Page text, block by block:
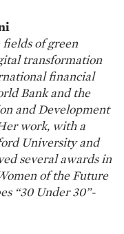
of green
transformation
financial
Bank and the
and Development
work, with a
University and
several awards in
of the Future
“30 Under 30”-